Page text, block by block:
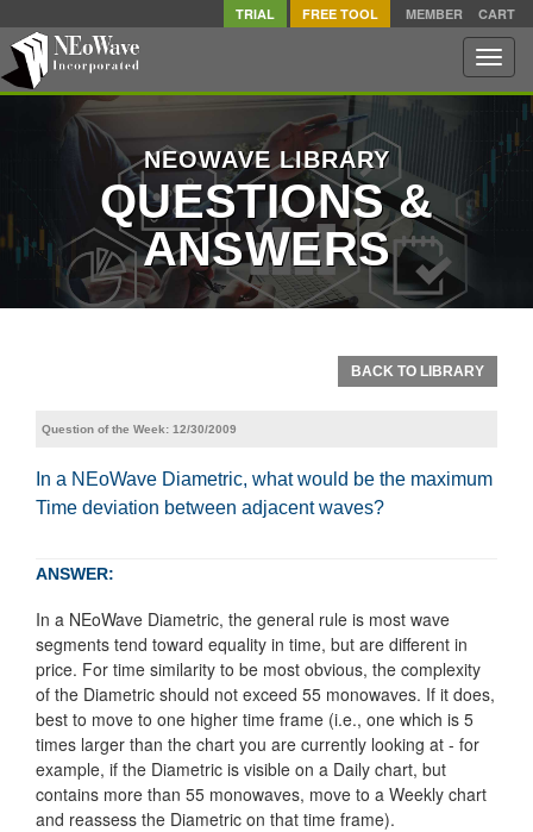
TRIAL FREE TOOL MEMBER CART
Toggle
NEOWAVE LIBRARY
QUESTIONS &
ANSWERS
BACK TO LIBRARY
Question of the Week: 12/30/2009
In a NEoWave Diametric, what would be the maximum
Time deviation between adjacent waves?
ANSWER:
In a NEoWave Diametric, the general rule is most wave
segments tend toward equality in time, but are different in
price. For time similarity to be most obvious, the complexity
of the Diametric should not exceed 55 monowaves. If it does,
best to move to one higher time frame (i.e., one which is 5
times larger than the chart you are currently looking at - for
example, if the Diametric is visible on a Daily chart, but
contains more than 55 monowaves, move to a Weekly chart
and reassess the Diametric on that time frame).